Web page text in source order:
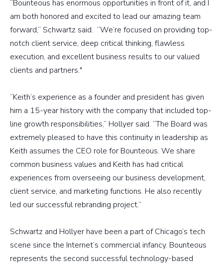
“Bounteous has enormous opportunities in front of it, and I
am both honored and excited to lead our amazing team
forward,” Schwartz said. “We’re focused on providing top-
notch client service, deep critical thinking, flawless
execution, and excellent business results to our valued
clients and partners."
“Keith’s experience as a founder and president has given
him a 15-year history with the company that included top-
line growth responsibilities,” Hollyer said. “The Board was
extremely pleased to have this continuity in leadership as
Keith assumes the CEO role for Bounteous. We share
common business values and Keith has had critical
experiences from overseeing our business development,
client service, and marketing functions. He also recently
led our successful rebranding project.”
Schwartz and Hollyer have been a part of Chicago’s tech
scene since the Internet’s commercial infancy. Bounteous
represents the second successful technology-based